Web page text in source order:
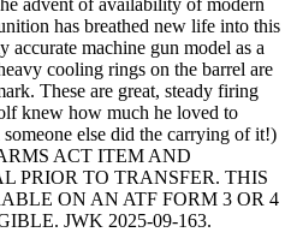
advent of availability of modern
has breathed new life into this
accurate machine gun model as a
cooling rings on the barrel are
These are great, steady firing
knew how much he loved to
else did the carrying of it!)
ACT ITEM AND
PRIOR TO TRANSFER. THIS
ON AN ATF FORM 3 OR 4
JWK 2025-09-163.